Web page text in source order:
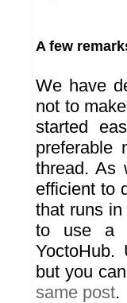
A few
We have
not to
started
preferable
thread. As
efficient to
that runs
to use a
YoctoHub.
but you
same post.